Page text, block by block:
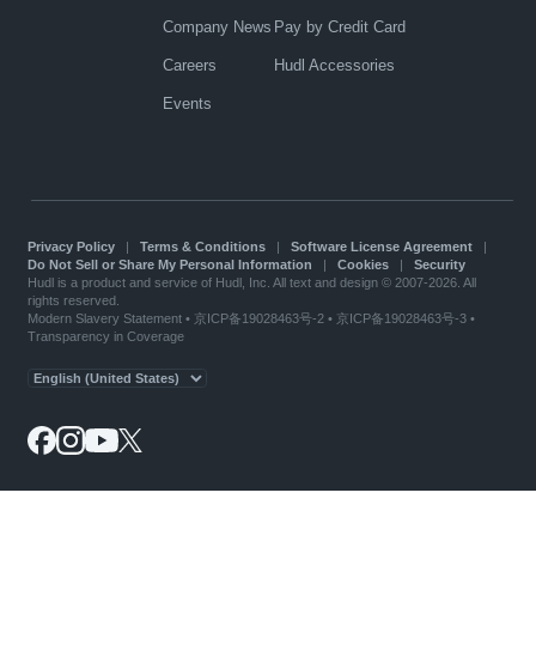
Company News
Careers
Events
Pay by Credit Card
Hudl Accessories
Privacy Policy| Terms & Conditions| Software License Agreement|
Do Not Sell or Share My Personal Information | Cookies| Security
Hudl is a product and service of Hudl, Inc. All text and design © 2007-2026. All
rights reserved.
Modern Slavery Statement• 京ICP备19028463号-2 • 京ICP备19028463号-3 •
Transparency in Coverage